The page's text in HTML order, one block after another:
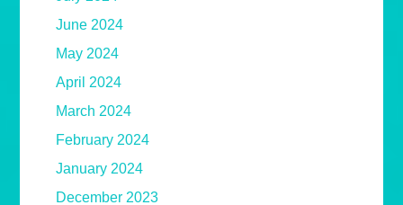
June 2024
May 2024
April 2024
March 2024
February 2024
January 2024
December 2023